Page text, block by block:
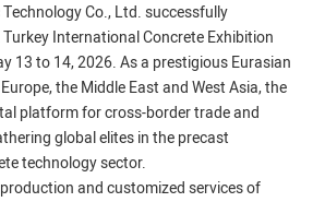
Co., Ltd. successfully
International Concrete Exhibition
13 to 14, 2026. As a prestigious Eurasian
the Middle East and West Asia, the
platform for cross-border trade and
global elites in the precast
technology sector.
and customized services of